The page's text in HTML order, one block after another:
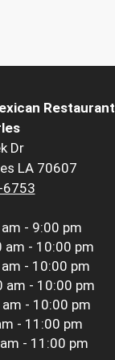
Restaurant
Dr
LA 70607
- 9:00 pm
am - 10:00 pm
- 10:00 pm
am - 10:00 pm
- 10:00 pm
- 11:00 pm
- 11:00 pm